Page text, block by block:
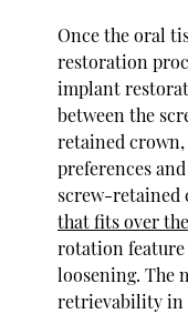
Once the oral
restoration
implant
between the
retained
preferences
screw-retained
that fits over
rotation feature
loosening. The
retrievability in